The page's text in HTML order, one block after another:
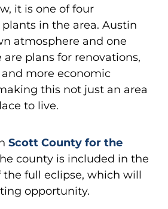
it is one of four
in the area. Austin
atmosphere and one
are plans for renovations,
more economic
this not just an area
to live.
Scott County for the
county is included in the
full eclipse, which will
opportunity.